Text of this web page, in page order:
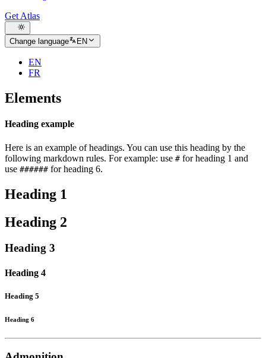
Get Atlas
Change language EN
EN
FR
Elements
Heading example
Here is an example of headings. You can use this heading by the
following markdown rules. For example: use # for heading 1 and
use ###### for heading 6.
Heading 1
Heading 2
Heading 3
Heading 4
Heading 5
Heading 6